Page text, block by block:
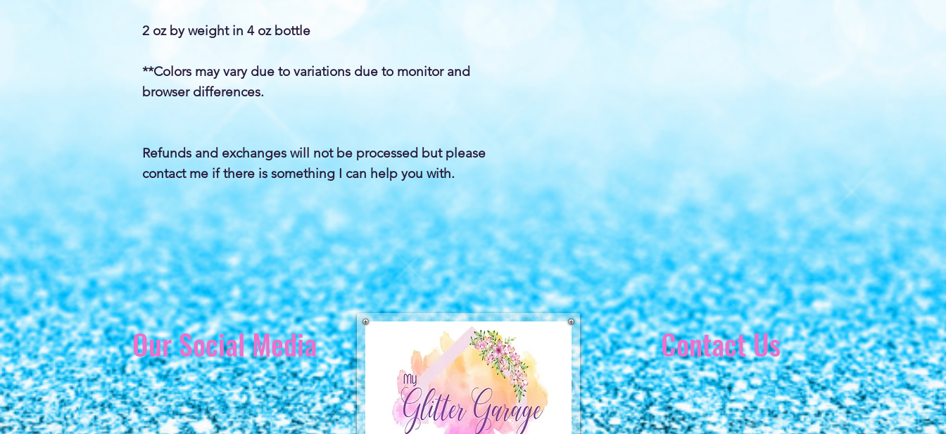
2 oz by weight in 4 oz bottle
**Colors may vary due to variations due to monitor and
browser differences.
Refunds and exchanges will not be processed but please
contact me if there is something I can help you with.
Our Social Media Contact Us